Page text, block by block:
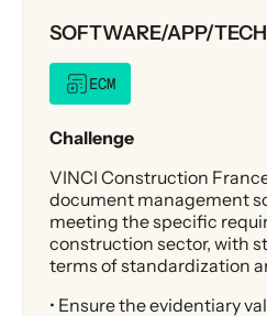
SOFTWARE/APP/
ECM
Challenge
VINCI Construction
document management
meeting the specific
construction sector, with
terms of standardization
• Ensure the evidentiary